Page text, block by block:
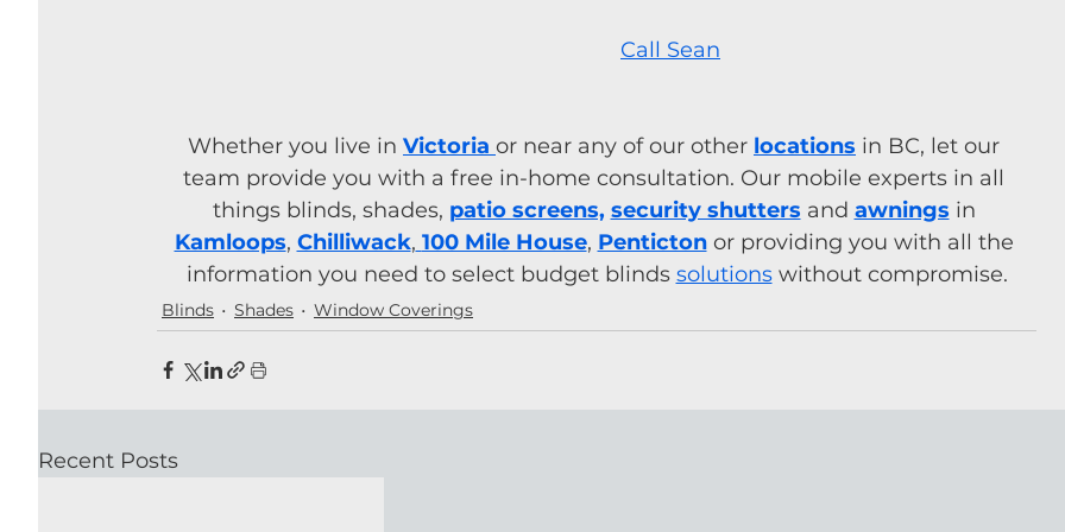
Call Sean
Whether you live in Victoria or near any of our other locations in BC, let our
team provide you with a free in-home consultation. Our mobile experts in all
things blinds, shades, patio screens, security shutters and awnings in
Kamloops, Chilliwack, 100 Mile House, Penticton or providing you with all the
information you need to select budget blinds solutions without compromise.
Blinds Shades Window Coverings
Recent Posts